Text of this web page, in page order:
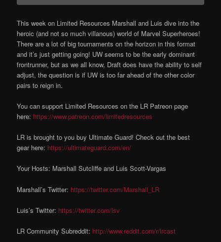
This week on Limited Resources Marshall and Luis dive into the
heroic (and not so much villanous) world of Marvel Superheroes!
There are a lot of big tournaments on the horizon in this format
and it’s just getting going! UW seems to be the early dominant
frontrunner, but as we all know, Draft does have the ability to self
adjust, the question is if UW is too far ahead of the other color
pairs to reign in.
You can support Limited Resources on the LR Patreon page
here: https://www.patreon.com/limitedresources
LR is brought to you buy Ultimate Guard! Check out the best
gear here: https://ultimateguard.com/en/
Your Hosts: Marshall Sutcliffe and Luis Scott-Vargas
Marshall’s Twitter: https://twitter.com/Marshall_LR
Luis’s Twitter: https://twitter.com/lsv
LR Community Subreddit: http://www.reddit.com/r/lrcast